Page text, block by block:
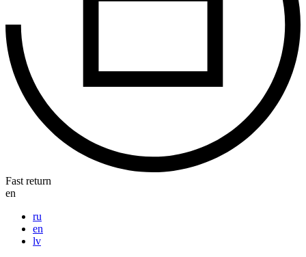
Fast return
en
ru
en
lv